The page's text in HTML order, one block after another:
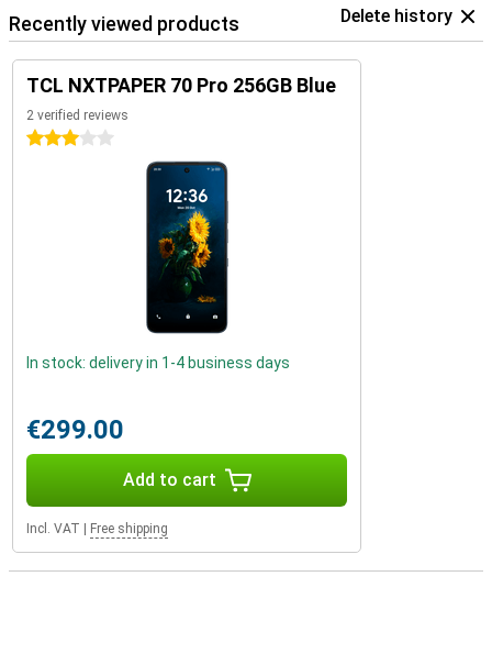
Recently viewed products Delete history
TCL NXTPAPER 70 Pro 256GB Blue
2 verified reviews
3 stars
In stock: delivery in 1-4 business days
€299.00
Add to cart
Incl. VAT Free shipping